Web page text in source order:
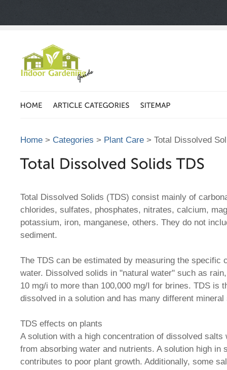
Home > Categories > Plant Care > Total Dissolved
Total Dissolved Solids (TDS) consist mainly of
chlorides, sulfates, phosphates, nitrates, calcium,
potassium, iron, manganese, others. They do not
sediment.
The TDS can be estimated by measuring the specific
water. Dissolved solids in "natural water" such as
10 mg/i to more than 100,000 mg/I for brines. TDS is
dissolved in a solution and has many different mineral
TDS effects on plants
A solution with a high concentration of dissolved salts
from absorbing water and nutrients. A solution high in
contributes to poor plant growth. Additionally, some